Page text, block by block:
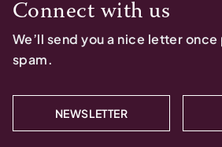
Connect with us
We’ll send you a nice letter
spam.
NEWSLETTER